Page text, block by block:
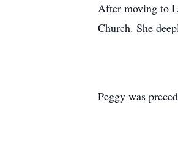
After moving to
Church. She
Peggy was